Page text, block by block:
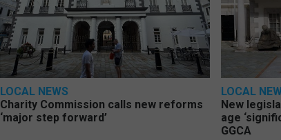
LOCAL NEWS
Charity Commission calls new reforms
‘major step forward’
LOCAL
New
age
GGCA